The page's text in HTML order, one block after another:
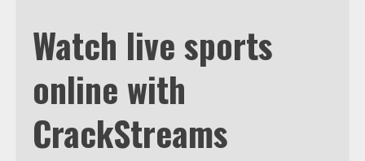
Watch live sports
online with
CrackStreams